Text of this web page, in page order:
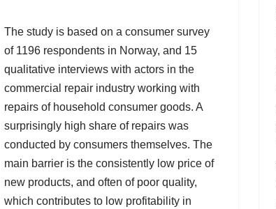
The study is based on a consumer survey
of 1196 respondents in Norway, and 15
qualitative interviews with actors in the
commercial repair industry working with
repairs of household consumer goods. A
surprisingly high share of repairs was
conducted by consumers themselves. The
main barrier is the consistently low price of
new products, and often of poor quality,
which contributes to low profitability in